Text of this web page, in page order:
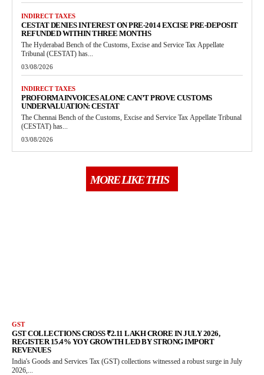
INDIRECT TAXES
CESTAT DENIES INTEREST ON PRE-2014 EXCISE PRE-DEPOSIT
REFUNDED WITHIN THREE MONTHS
The Hyderabad Bench of the Customs, Excise and Service Tax Appellate
Tribunal (CESTAT) has...
03/08/2026
INDIRECT TAXES
PROFORMA INVOICES ALONE CAN’T PROVE CUSTOMS
UNDERVALUATION: CESTAT
The Chennai Bench of the Customs, Excise and Service Tax Appellate Tribunal
(CESTAT) has...
03/08/2026
MORE LIKE THIS
GST
GST COLLECTIONS CROSS ₹2.11 LAKH CRORE IN JULY 2026,
REGISTER 15.4% YOY GROWTH LED BY STRONG IMPORT
REVENUES
India's Goods and Services Tax (GST) collections witnessed a robust surge in July
2026,...